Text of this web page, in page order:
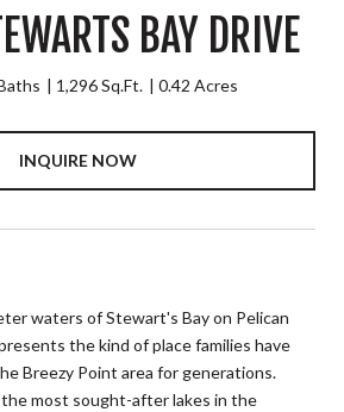
BAY DRIVE
1,296 Sq.Ft. 0.42 Acres
INQUIRE NOW
waters of Stewart's Bay on Pelican
the kind of place families have
Breezy Point area for generations.
the most sought-after lakes in the